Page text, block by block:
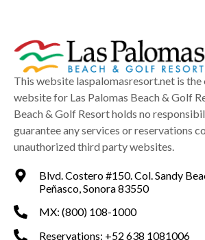
This website laspalomasresort.net is
website for Las Palomas Beach & Golf
Beach & Golf Resort holds no
guarantee any services or reservations
unauthorized third party websites.
Blvd. Costero #150. Col. Sandy
Peñasco, Sonora 83550
MX: (800) 108-1000
Reservations: +52 638 1081006